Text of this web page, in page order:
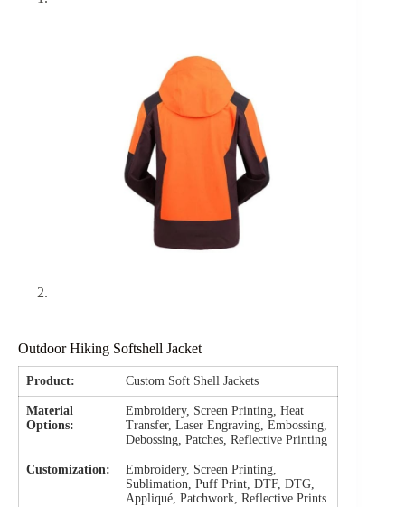
Outdoor Hiking Softshell Jacket
Product: Custom Soft Shell Jackets
Material
Options:
Embroidery, Screen Printing, Heat
Transfer, Laser Engraving, Embossing,
Debossing, Patches, Reflective Printing
Customization:
Embroidery, Screen Printing,
Sublimation, Puff Print, DTF, DTG,
Appliqué, Patchwork, Reflective Prints